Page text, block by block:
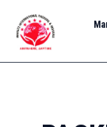
content